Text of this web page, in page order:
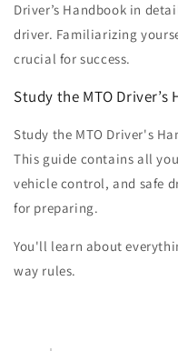
Driver’s Handbook in
driver. Familiarizing
crucial for success.
Study the MTO Driver’s
Study the MTO Driver's
This guide contains all
vehicle control, and safe
for preparing.
You'll learn about
way rules.